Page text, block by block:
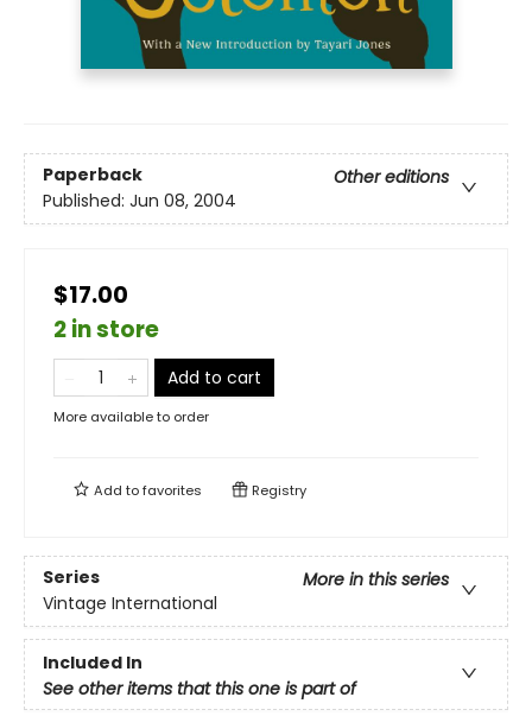
Paperback
Other editions
Published: Jun 08, 2004
$17.00
2 in store
Add to cart
More available to order
Add tofavorites Registry
Series
More in this series
Vintage International
Included In
See other items that this one is part of